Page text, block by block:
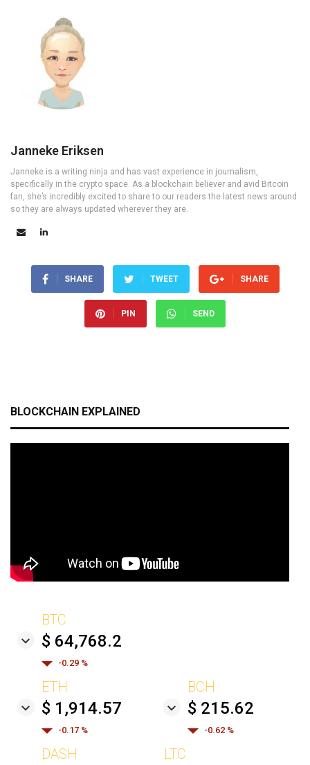
Janneke Eriksen
Janneke is a writing ninja and has vast experience in journalism,
specifically in the crypto space. As a blockchain believer and avid Bitcoin
fan, she’s incredibly excited to share to our readers the latest news around
so they are always updated wherever they are.
SHARE TWEET SHARE
PIN SEND
BLOCKCHAIN EXPLAINED
BTC
$ 64,768.2
-0.29 %
ETH
$ 1,914.57
-0.17 %
BCH
$ 215.62
-0.62 %
DASH LTC